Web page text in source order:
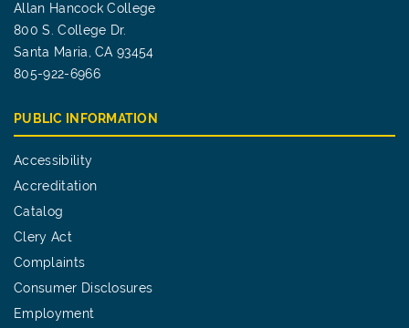
Allan Hancock College
800 S. College Dr.
Santa Maria, CA 93454
805-922-6966
PUBLIC INFORMATION
Accessibility
Accreditation
Catalog
Clery Act
Complaints
Consumer Disclosures
Employment